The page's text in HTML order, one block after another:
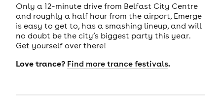
Only a 12-minute drive from Belfast City Centre
and roughly a half hour from the airport, Emerge
is easy to get to, has a smashing lineup, and will
no doubt be the city’s biggest party this year.
Get yourself over there!
Love trance? Find more trance festivals.